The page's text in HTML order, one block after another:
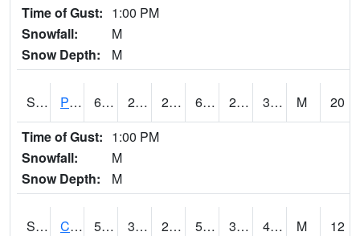
Time of Gust: 1:00 PM
Snowfall:
M
Snow Depth:
M
S2093 Phillipsburg 61.5 24.8 20.314598 61.5 22.808376 36.63858 M
20
Time of Gust: 1:00 PM
Snowfall:
M
Snow Depth:
M
S2094 Centralia Lake 57.6 30.6 26.605526 57.6 30.45232 40.655094 M
12